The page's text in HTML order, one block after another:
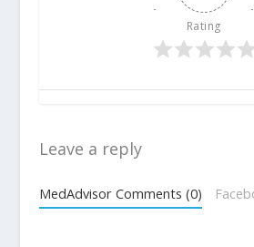
Rating
Leave a reply
MedAdvisor Comments (0)